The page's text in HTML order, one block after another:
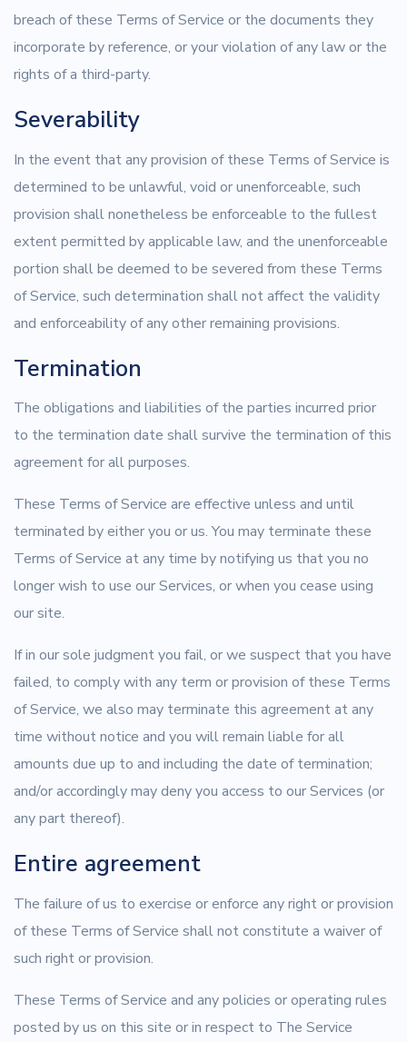
breach of these Terms of Service or the documents they
incorporate by reference, or your violation of any law or the
rights of a third-party.
Severability
In the event that any provision of these Terms of Service is
determined to be unlawful, void or unenforceable, such
provision shall nonetheless be enforceable to the fullest
extent permitted by applicable law, and the unenforceable
portion shall be deemed to be severed from these Terms
of Service, such determination shall not affect the validity
and enforceability of any other remaining provisions.
Termination
The obligations and liabilities of the parties incurred prior
to the termination date shall survive the termination of this
agreement for all purposes.
These Terms of Service are effective unless and until
terminated by either you or us. You may terminate these
Terms of Service at any time by notifying us that you no
longer wish to use our Services, or when you cease using
our site.
If in our sole judgment you fail, or we suspect that you have
failed, to comply with any term or provision of these Terms
of Service, we also may terminate this agreement at any
time without notice and you will remain liable for all
amounts due up to and including the date of termination;
and/or accordingly may deny you access to our Services (or
any part thereof).
Entire agreement
The failure of us to exercise or enforce any right or provision
of these Terms of Service shall not constitute a waiver of
such right or provision.
These Terms of Service and any policies or operating rules
posted by us on this site or in respect to The Service